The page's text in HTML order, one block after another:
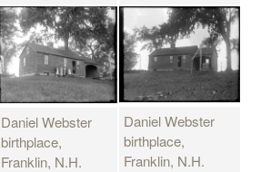
Daniel Webster
birthplace,
Franklin, N.H.
Daniel Webster
birthplace,
Franklin, N.H.